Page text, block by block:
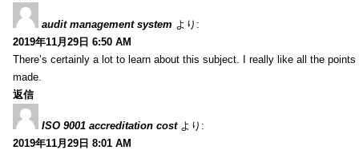
audit management system より:
2019年11月29日 6:50 AM
There’s certainly a lot to learn about this subject. I really like all the points
made.
返信
ISO 9001 accreditation cost より:
2019年11月29日 8:01 AM